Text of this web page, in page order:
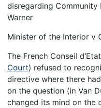
disregarding Community
Warner
Minister of the Interior v
The French Conseil
Court) refused to
directive where there
on the question (in Van
changed its mind on the